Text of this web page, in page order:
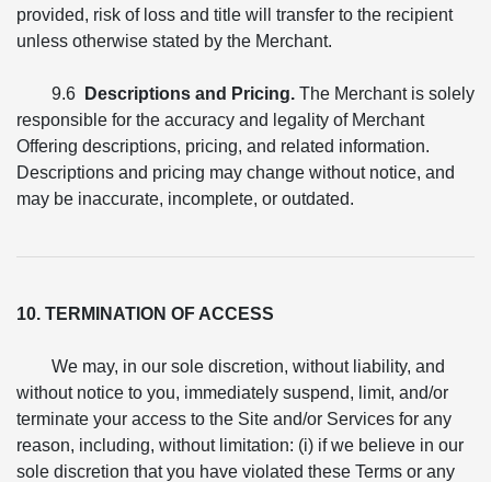
provided, risk of loss and title will transfer to the recipient
unless otherwise stated by the Merchant.
9.6 Descriptions and Pricing. The Merchant is solely
responsible for the accuracy and legality of Merchant
Offering descriptions, pricing, and related information.
Descriptions and pricing may change without notice, and
may be inaccurate, incomplete, or outdated.
10. TERMINATION OF ACCESS
We may, in our sole discretion, without liability, and
without notice to you, immediately suspend, limit, and/or
terminate your access to the Site and/or Services for any
reason, including, without limitation: (i) if we believe in our
sole discretion that you have violated these Terms or any